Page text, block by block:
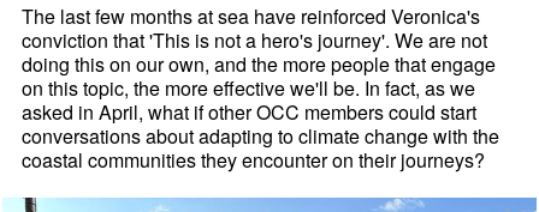
The last few months at sea have reinforced Veronica's
conviction that 'This is not a hero's journey'. We are not
doing this on our own, and the more people that engage
on this topic, the more effective we'll be. In fact, as we
asked in April, what if other OCC members could start
conversations about adapting to climate change with the
coastal communities they encounter on their journeys?